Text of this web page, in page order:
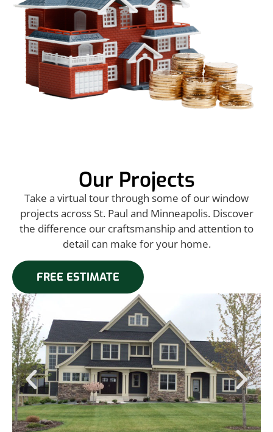
Our Projects
Take a virtual tour through some of our window
projects across St. Paul and Minneapolis. Discover
the difference our craftsmanship and attention to
detail can make for your home.
FREE ESTIMATE